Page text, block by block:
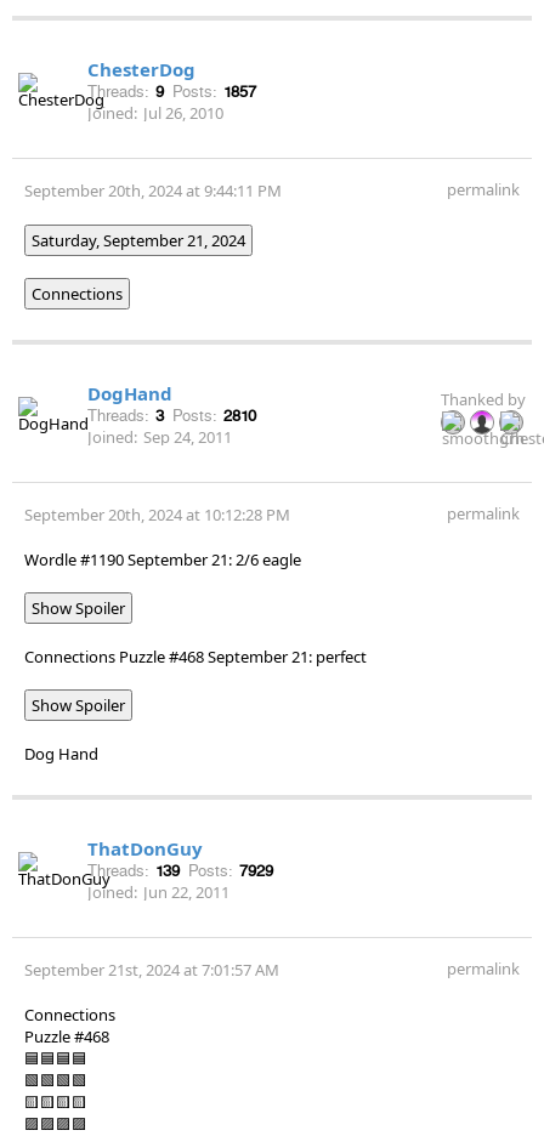
ChesterDog
Threads: 9 Posts: 1857
Joined: Jul 26, 2010
September 20th, 2024 at 9:44:11 PM permalink
Saturday, September 21, 2024
Connections
DogHand
Threads: 3 Posts: 2810
Joined: Sep 24, 2011
Thanked by
September 20th, 2024 at 10:12:28 PM permalink
Wordle #1190 September 21: 2/6 eagle
Show Spoiler
Connections Puzzle #468 September 21: perfect
Show Spoiler
Dog Hand
ThatDonGuy
Threads: 139 Posts: 7929
Joined: Jun 22, 2011
September 21st, 2024 at 7:01:57 AM permalink
Connections
Puzzle #468
🟦🟦🟦🟦
🟩🟩🟩🟩
🟨🟨🟨🟨
🟪🟪🟪🟪